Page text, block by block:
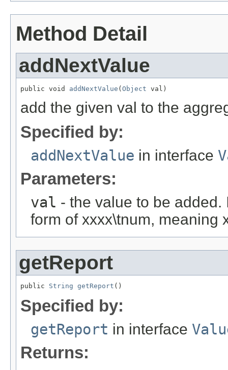
Method Detail
addNextValue
public void addNextValue ( Object val)
add the given val to the
Specified by:
addNextValue in interface
Parameters:
val - the value to be
form of xxxx\tnum, meaning
getReport
public String getReport ()
Specified by:
getReport in interface
Returns: